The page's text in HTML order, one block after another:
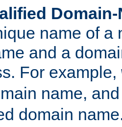
Domain-
name of a
and a
For example,
name,
domain